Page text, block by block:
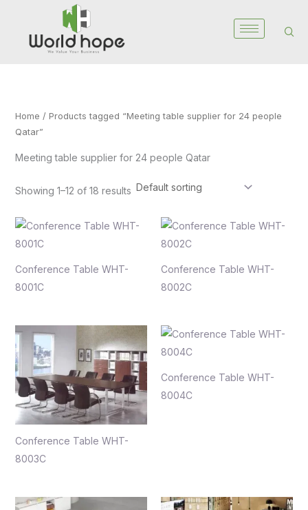
content
Home / Products tagged “Meeting table supplier for 24 people
Qatar”
Meeting table supplier for 24 people Qatar
Showing 1–12 of 18 results
Conference Table WHT-
8001C
Conference Table WHT-
8002C
Conference Table WHT-
8003C
Conference Table WHT-
8004C